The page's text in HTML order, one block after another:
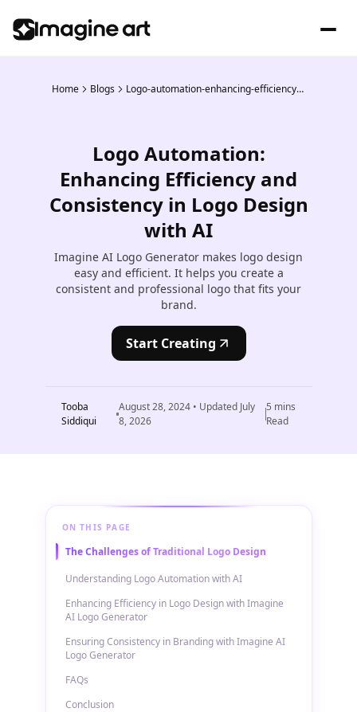
Home Blogs Logo-automation-enhancing-efficiency-and-consistency-in-logo-design-with-ai
Logo Automation:
Enhancing Efficiency and
Consistency in Logo Design
with AI
Imagine AI Logo Generator makes logo design
easy and efficient. It helps you create a
consistent and professional logo that fits your
brand.
Start Creating
Tooba
Siddiqui
August 28, 2024 • Updated July
8, 2026
5 mins
Read
ON THIS PAGE
The Challenges of Traditional Logo Design
Understanding Logo Automation with AI
Enhancing Efficiency in Logo Design with Imagine
AI Logo Generator
Ensuring Consistency in Branding with Imagine AI
Logo Generator
FAQs
Conclusion